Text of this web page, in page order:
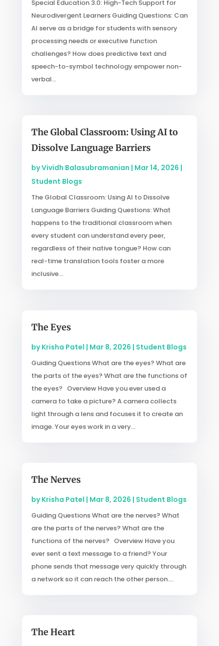
Special Education 3.0: High-Tech Support for
Neurodivergent Learners Guiding Questions: Can
AI serve as a bridge for students with sensory
processing needs or executive function
challenges? How does predictive text and
speech-to-symbol technology empower non-
verbal...
The Global Classroom: Using AI to
Dissolve Language Barriers
byVividh Balasubramanian | Mar 14, 2026 |
Student Blogs
The Global Classroom: Using AI to Dissolve
Language Barriers Guiding Questions: What
happens to the traditional classroom when
every student can understand every peer,
regardless of their native tongue? How can
real-time translation tools foster a more
inclusive...
The Eyes
byKrisha Patel | Mar 8, 2026 | Student Blogs
Guiding Questions What are the eyes? What are
the parts of the eyes? What are the functions of
the eyes? Overview Have you ever used a
camera to take a picture? A camera collects
light through a lens and focuses it to create an
image. Your eyes work in a very...
The Nerves
byKrisha Patel | Mar 8, 2026 | Student Blogs
Guiding Questions What are the nerves? What
are the parts of the nerves? What are the
functions of the nerves? Overview Have you
ever sent a text message to a friend? Your
phone sends that message very quickly through
a network so it can reach the other person....
The Heart